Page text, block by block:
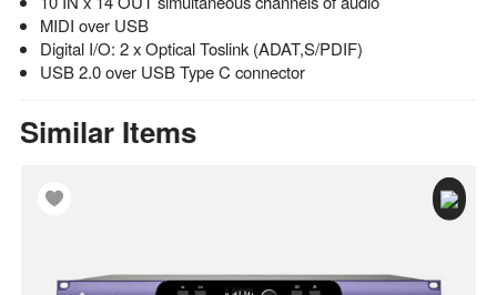
MIDI over USB
Digital I/O: 2 x Optical Toslink (ADAT,S/PDIF)
USB 2.0 over USB Type C connector
Similar Items